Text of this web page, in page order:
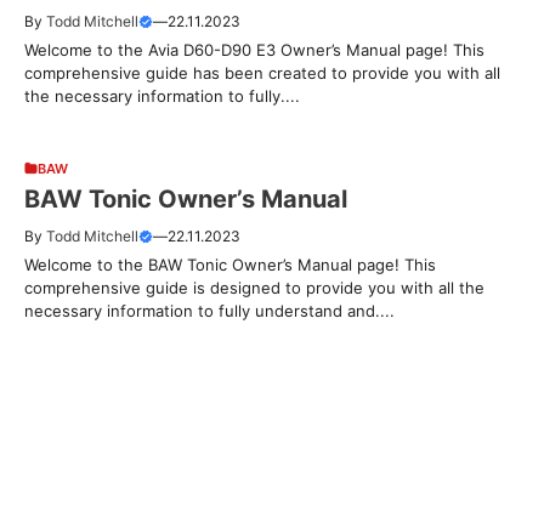
By Todd Mitchell —22.11.2023
Welcome to the Avia D60-D90 E3 Owner’s Manual page! This
comprehensive guide has been created to provide you with all
the necessary information to fully....
BAW
BAW Tonic Owner’s Manual
By Todd Mitchell —22.11.2023
Welcome to the BAW Tonic Owner’s Manual page! This
comprehensive guide is designed to provide you with all the
necessary information to fully understand and....